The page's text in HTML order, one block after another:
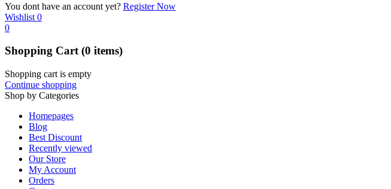
You dont have an account yet? Register Now
Wishlist 0
0
Shopping Cart(0 items)
Shopping cart is empty
Continue shopping
Shop by Categories
Homepages
Blog
Best Discount
Recently viewed
Our Store
My Account
Orders